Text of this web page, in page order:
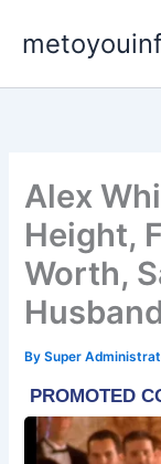
Alex
Height,
Worth,
BySuper